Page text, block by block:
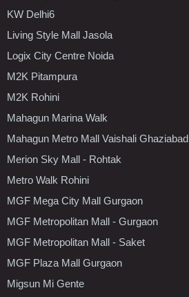
KW Delhi6
Living Style Mall Jasola
Logix City Centre Noida
M2K Pitampura
M2K Rohini
Mahagun Marina Walk
Mahagun Metro Mall Vaishali Ghaziabad
Merion Sky Mall - Rohtak
Metro Walk Rohini
MGF Mega City Mall Gurgaon
MGF Metropolitan Mall - Gurgaon
MGF Metropolitan Mall - Saket
MGF Plaza Mall Gurgaon
Migsun Mi Gente